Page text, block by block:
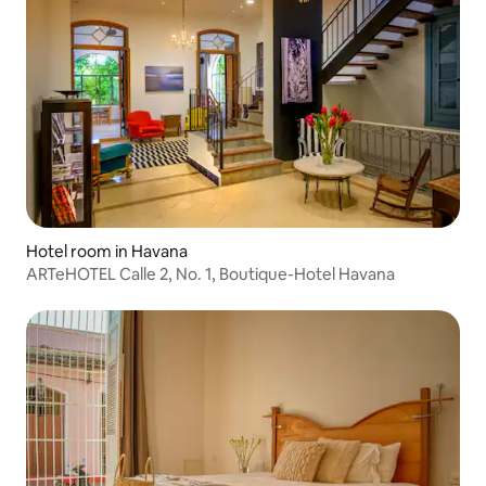
Hotel room in Havana
ARTeHOTEL Calle 2, No. 1, Boutique-Hotel Havana